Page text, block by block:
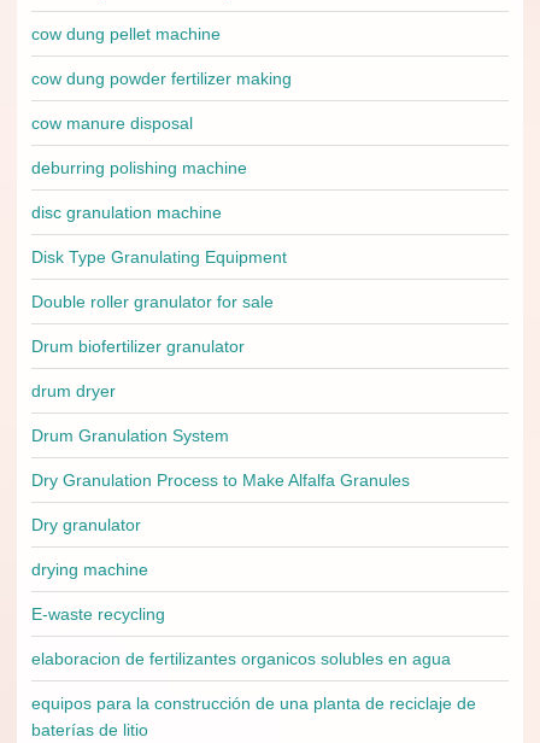
cow dung pellet machine
cow dung powder fertilizer making
cow manure disposal
deburring polishing machine
disc granulation machine
Disk Type Granulating Equipment
Double roller granulator for sale
Drum biofertilizer granulator
drum dryer
Drum Granulation System
Dry Granulation Process to Make Alfalfa Granules
Dry granulator
drying machine
E-waste recycling
elaboracion de fertilizantes organicos solubles en agua
equipos para la construcción de una planta de reciclaje de
baterías de litio